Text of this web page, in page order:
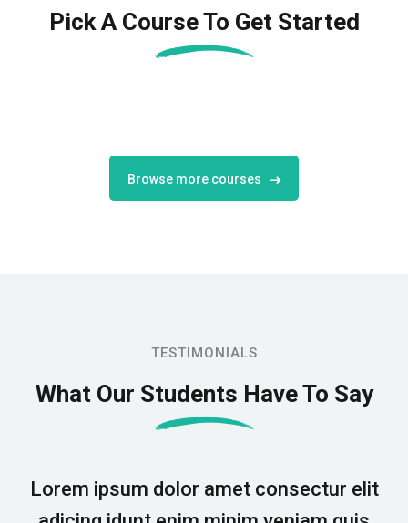
Pick A Course To Get Started
Browse more courses
TESTIMONIALS
What Our Students Have To Say
Lorem ipsum dolor amet consectur elit